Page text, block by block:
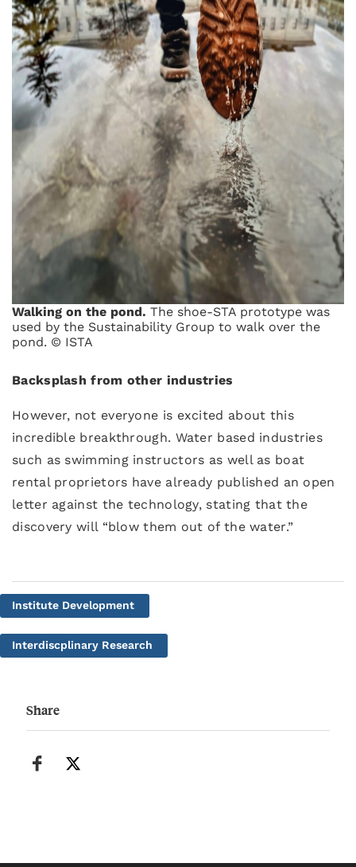
Walking on the pond. The shoe-STA prototype was
used by the Sustainability Group to walk over the
pond. © ISTA
Backsplash from other industries
However, not everyone is excited about this
incredible breakthrough. Water based industries
such as swimming instructors as well as boat
rental proprietors have already published an open
letter against the technology, stating that the
discovery will “blow them out of the water.”
Institute Development
Interdiscplinary Research
Share